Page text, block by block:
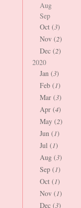
Aug
Sep
Oct (3)
Nov (2)
Dec (2)
2020
Jan (3)
Feb (1)
Mar (3)
Apr (4)
May (2)
Jun (1)
Jul (1)
Aug (3)
Sep (1)
Oct (1)
Nov (1)
Dec (3)